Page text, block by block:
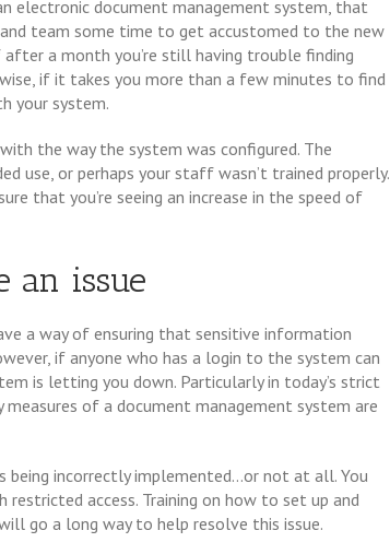
electronic document management system, that
team some time to get accustomed to the new
a month you’re still having trouble finding
if it takes you more than a few minutes to find
your system.
the way the system was configured. The
use, or perhaps your staff wasn’t trained properly.
that you’re seeing an increase in the speed of
an issue
a way of ensuring that sensitive information
if anyone who has a login to the system can
is letting you down. Particularly in today’s strict
of a document management system are
incorrectly implemented...or not at all. You
access. Training on how to set up and
go a long way to help resolve this issue.